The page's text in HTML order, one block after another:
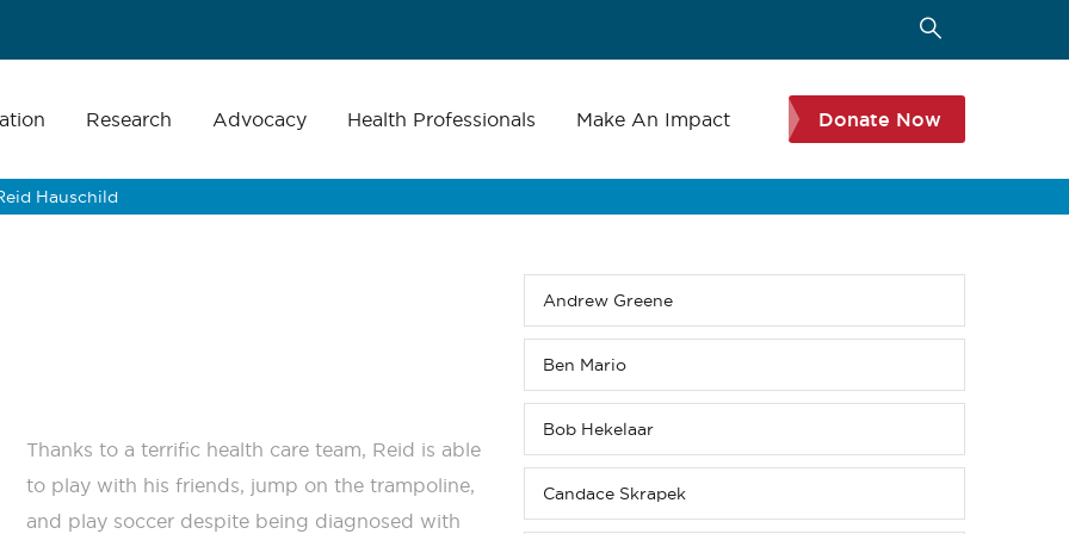
Research Advocacy Health Professionals Make An Impact Donate Now
Hauschild
Thanks to a terrific health care team, Reid is able
to play with his friends, jump on the trampoline,
and play soccer despite being diagnosed with
Sub
menu
(Level
4
down)
Andrew Greene
Ben Mario
Bob Hekelaar
Candace Skrapek